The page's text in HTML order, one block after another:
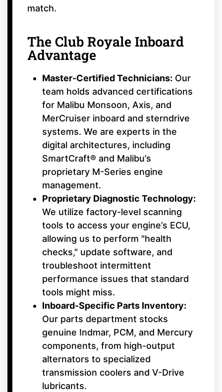
match.
The Club Royale Inboard
Advantage
Master-Certified Technicians: Our
team holds advanced certifications
for Malibu Monsoon, Axis, and
MerCruiser inboard and sterndrive
systems. We are experts in the
digital architectures, including
SmartCraft® and Malibu’s
proprietary M-Series engine
management.
Proprietary Diagnostic Technology:
We utilize factory-level scanning
tools to access your engine’s ECU,
allowing us to perform "health
checks," update software, and
troubleshoot intermittent
performance issues that standard
tools might miss.
Inboard-Specific Parts Inventory:
Our parts department stocks
genuine Indmar, PCM, and Mercury
components, from high-output
alternators to specialized
transmission coolers and V-Drive
lubricants.